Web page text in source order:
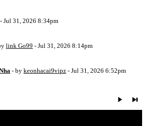
- Jul 31, 2026 8:34pm
link Go99 - Jul 31, 2026 8:14pm
- by keonhacai9vipz - Jul 31, 2026 6:52pm